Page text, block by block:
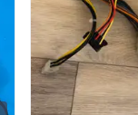
Mac Gaming
Pad in great
South